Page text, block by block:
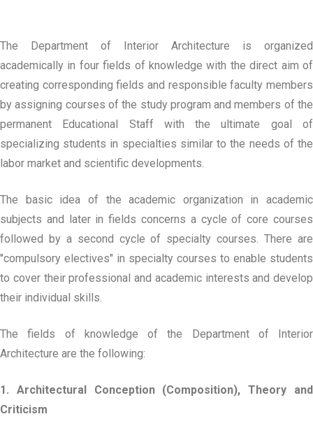
The Department of Interior Architecture is organized
academically in four fields of knowledge with the direct aim of
creating corresponding fields and responsible faculty members
by assigning courses of the study program and members of the
permanent Educational Staff with the ultimate goal of
specializing students in specialties similar to the needs of the
labor market and scientific developments.
The basic idea of the academic organization in academic
subjects and later in fields concerns a cycle of core courses
followed by a second cycle of specialty courses. There are
"compulsory electives" in specialty courses to enable students
to cover their professional and academic interests and develop
their individual skills.
The fields of knowledge of the Department of Interior
Architecture are the following:
1. Architectural Conception (Composition), Theory and
Criticism